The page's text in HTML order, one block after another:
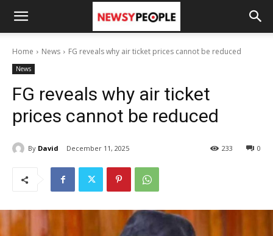
Home News FG reveals why air ticket prices cannot be reduced
News
FG reveals why air ticket
prices cannot be reduced
By David December 11, 2025 0
233